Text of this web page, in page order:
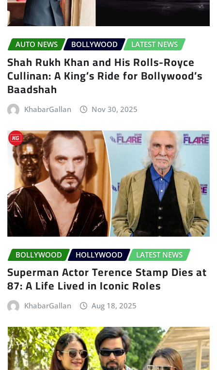
AUTO NEWS BOLLYWOOD LATEST NEWS
Shah Rukh Khan and His Rolls-Royce
Cullinan: A King’s Ride for Bollywood’s
Baadshah
KhabarGallan Nov 30, 2025
BOLLYWOOD HOLLYWOOD LATEST NEWS
Superman Actor Terence Stamp Dies at
87: A Life Lived in Iconic Roles
KhabarGallan Aug 18, 2025